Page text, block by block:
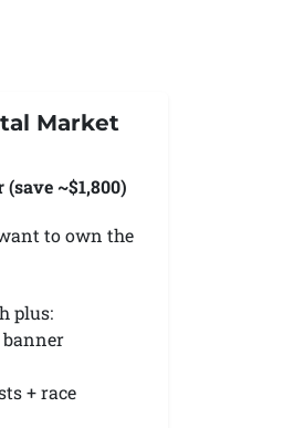
Market
~$1,800)
to own the
plus:
+ race